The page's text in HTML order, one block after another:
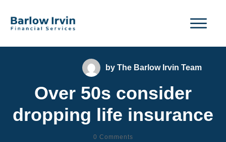
byThe Barlow Irvin Team
Over 50s consider
dropping life insurance
0 Comments